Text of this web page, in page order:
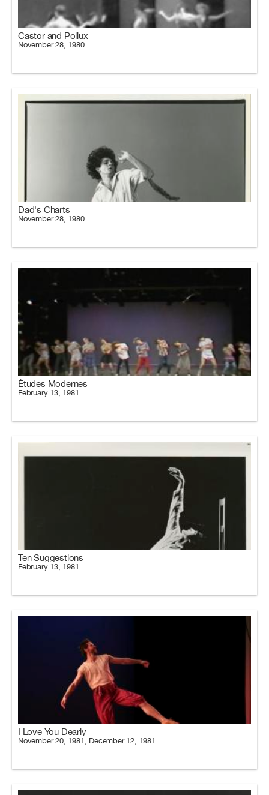
Castor and Pollux
November 28, 1980
Dad's Charts
November 28, 1980
Études Modernes
February 13, 1981
Ten Suggestions
February 13, 1981
I Love You Dearly
November 20, 1981, December 12, 1981